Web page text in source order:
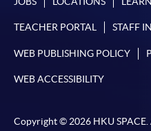
TEACHER PORTAL STAFF
WEB PUBLISHING POLICY
WEB ACCESSIBILITY
Copyright © 2026 HKU SPACE.